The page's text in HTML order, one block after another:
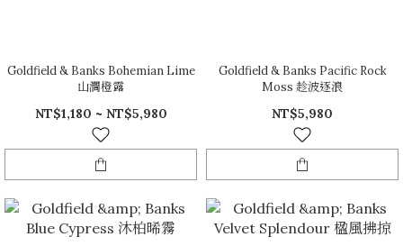
Goldfield & Banks Bohemian Lime
山澗橙露
NT$1,180 ~ NT$5,980
Goldfield & Banks Pacific Rock
Moss 趁波逐浪
NT$5,980